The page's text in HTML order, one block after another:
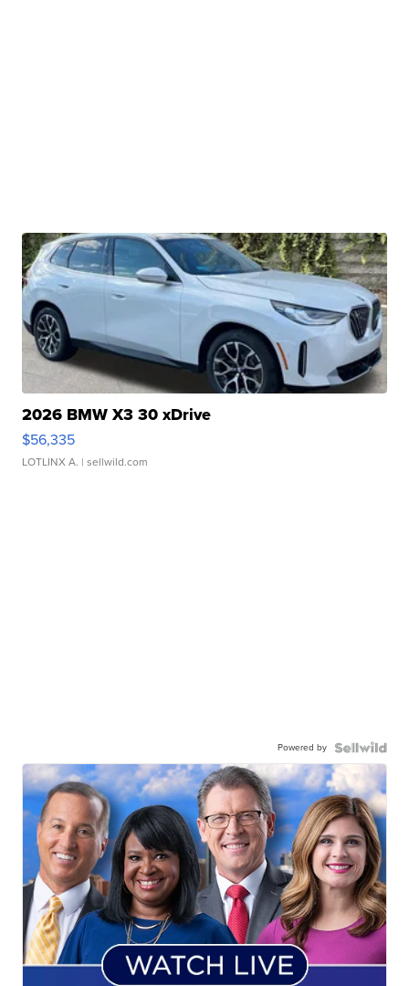
2026 BMW X3 30 xDrive
$56,335
LOTLINX A. | sellwild.com
Powered by